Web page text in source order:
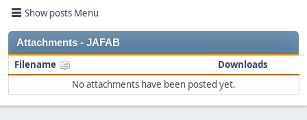
Show posts Menu
Attachments - JAFAB
Filename
Downloads
No attachments have been posted yet.